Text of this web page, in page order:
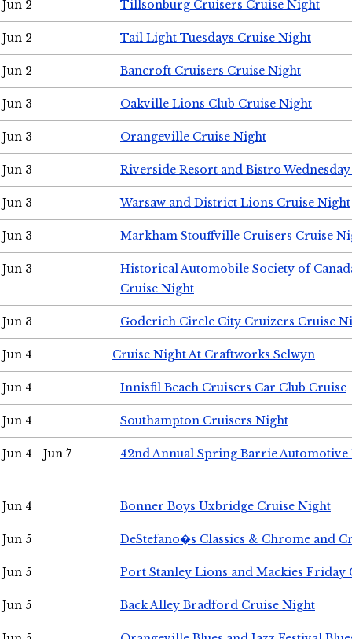
Jun 2 Tillsonburg Cruisers Cruise Night
Jun 2 Tail Light Tuesdays Cruise Night
Jun 2 Bancroft Cruisers Cruise Night
Jun 3 Oakville Lions Club Cruise Night
Jun 3 Orangeville Cruise Night
Jun 3 Riverside Resort and Bistro
Jun 3 Warsaw and District Lions Cruise Night
Jun 3 Markham Stouffville Cruisers Cruise
Jun 3
Historical Automobile Society of
Cruise Night
Jun 3 Goderich Circle City Cruizers Cruise
Jun 4 Cruise Night At Craftworks Selwyn
Jun 4 Innisfil Beach Cruisers Car Club Cruise
Jun 4 Southampton Cruisers Night
Jun 4 - Jun 7 42nd Annual Spring Barrie Automotive
Jun 4 Bonner Boys Uxbridge Cruise Night
Jun 5 DeStefano�s Classics & Chrome and
Jun 5 Port Stanley Lions and Mackies Friday
Jun 5 Back Alley Bradford Cruise Night